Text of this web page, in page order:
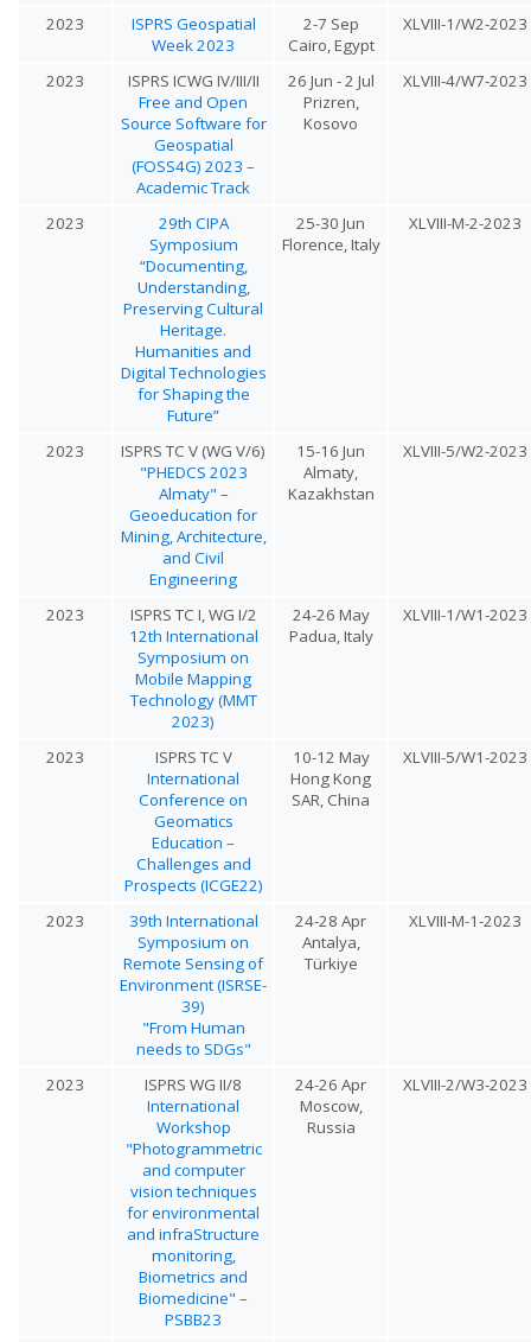
2023
ISPRS Geospatial
Week 2023
2-7 Sep
Cairo, Egypt
XLVIII-1/W2-2023
2023
ISPRS ICWG IV/III/II
Free and Open
Source Software for
Geospatial
(FOSS4G) 2023 –
Academic Track
26 Jun - 2 Jul
Prizren,
Kosovo
XLVIII-4/W7-2023
2023
29th CIPA
Symposium
“Documenting,
Understanding,
Preserving Cultural
Heritage.
Humanities and
Digital Technologies
for Shaping the
Future”
25-30 Jun
Florence, Italy
XLVIII-M-2-2023
2023
ISPRS TC V (WG V/6)
"PHEDCS 2023
Almaty" –
Geoeducation for
Mining, Architecture,
and Civil
Engineering
15-16 Jun
Almaty,
Kazakhstan
XLVIII-5/W2-2023
2023
ISPRS TC I, WG I/2
12th International
Symposium on
Mobile Mapping
Technology (MMT
2023)
24-26 May
Padua, Italy
XLVIII-1/W1-2023
2023
ISPRS TC V
International
Conference on
Geomatics
Education –
Challenges and
Prospects (ICGE22)
10-12 May
Hong Kong
SAR, China
XLVIII-5/W1-2023
2023
39th International
Symposium on
Remote Sensing of
Environment (ISRSE-
39)
"From Human
needs to SDGs"
24-28 Apr
Antalya,
Türkiye
XLVIII-M-1-2023
2023
ISPRS WG II/8
International
Workshop
"Photogrammetric
and computer
vision techniques
for environmental
and infraStructure
monitoring,
Biometrics and
Biomedicine" –
PSBB23
24-26 Apr
Moscow,
Russia
XLVIII-2/W3-2023